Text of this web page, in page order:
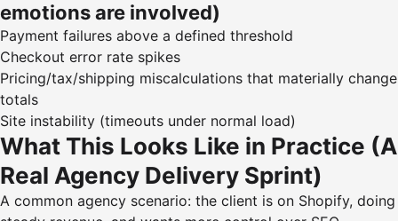
emotions are involved)
Payment failures above a defined threshold
Checkout error rate spikes
Pricing/tax/shipping miscalculations that materially change
totals
Site instability (timeouts under normal load)
What This Looks Like in Practice (A
Real Agency Delivery Sprint)
A common agency scenario: the client is on Shopify, doing